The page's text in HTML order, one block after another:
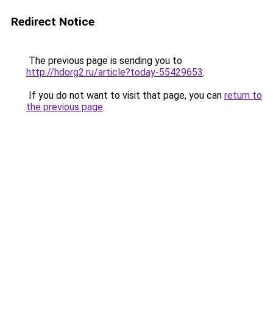
Redirect Notice
The previous page is sending you to
http://hdorg2.ru/article?today-55429653.
If you do not want to visit that page, you can return to
the previous page.